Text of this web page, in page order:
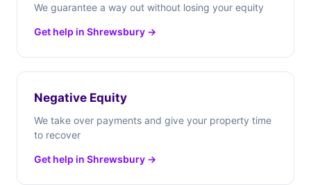
We guarantee a way out without losing your equity
Get help in Shrewsbury →
Negative Equity
We take over payments and give your property time
to recover
Get help in Shrewsbury →